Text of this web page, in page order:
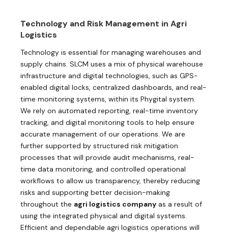
Technology and Risk Management in Agri
Logistics
Technology is essential for managing warehouses and
supply chains. SLCM uses a mix of physical warehouse
infrastructure and digital technologies, such as GPS-
enabled digital locks, centralized dashboards, and real-
time monitoring systems, within its Phygital system.
We rely on automated reporting, real-time inventory
tracking, and digital monitoring tools to help ensure
accurate management of our operations. We are
further supported by structured risk mitigation
processes that will provide audit mechanisms, real-
time data monitoring, and controlled operational
workflows to allow us transparency, thereby reducing
risks and supporting better decision-making
throughout the agri logistics company as a result of
using the integrated physical and digital systems.
Efficient and dependable agri logistics operations will